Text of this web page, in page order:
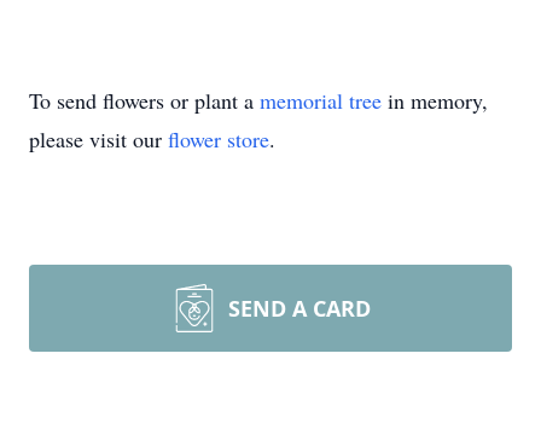
To send flowers or plant a memorial tree in memory,
please visit our flower store.
SEND A CARD